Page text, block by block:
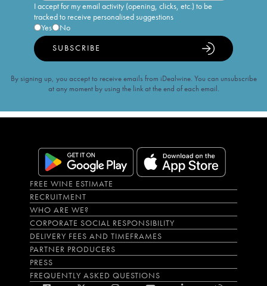
I accept for my email activity (opening, clicks, etc.) to be
tracked to receive personalised suggestions
Yes
No
SUBSCRIBE
By signing up, you accept to receive emails from iDealwine. You can unsubscribe
at any moment by using the link at the end of each email.
FREE WINE ESTIMATE
RECRUITMENT
WHO ARE WE?
CORPORATE SOCIAL RESPONSIBILITY
DELIVERY FEES AND TIMEFRAMES
PARTNER PRODUCERS
PRESS
FREQUENTLY ASKED QUESTIONS